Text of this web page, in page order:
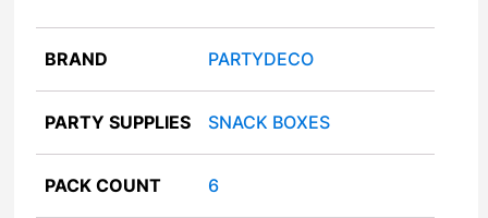
BRAND PARTYDECO
PARTY SUPPLIES SNACK BOXES
PACK COUNT 6